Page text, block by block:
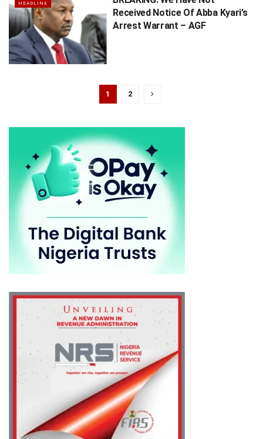
HEADLINE
Received Notice Of Abba Kyari’s
Arrest Warrant – AGF
1 2